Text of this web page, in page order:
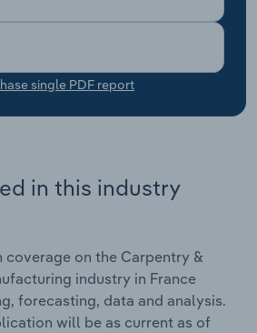
single PDF report
in this industry
coverage on the Carpentry &
industry in France
forecasting, data and analysis.
will be as current as of